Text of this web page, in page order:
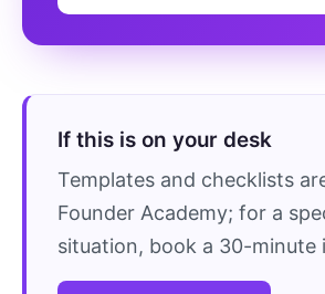
If this is on your desk
Templates and checklists
Founder Academy; for a
situation, book a 30-minute